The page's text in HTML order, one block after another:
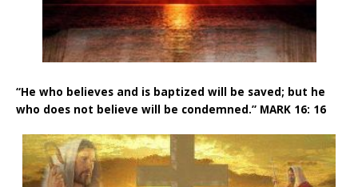
“He who believes and is baptized will be saved; but he
who does not believe will be condemned.” MARK 16: 16